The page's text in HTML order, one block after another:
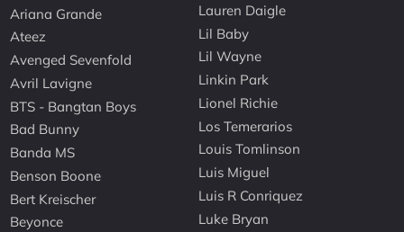
Ariana Grande
Ateez
Avenged Sevenfold
Avril Lavigne
BTS - Bangtan Boys
Bad Bunny
Banda MS
Benson Boone
Bert Kreischer
Beyonce
Lauren Daigle
Lil Baby
Lil Wayne
Linkin Park
Lionel Richie
Los Temerarios
Louis Tomlinson
Luis Miguel
Luis R Conriquez
Luke Bryan